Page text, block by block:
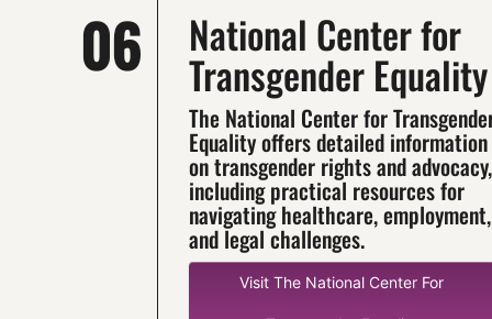
06 National Center for
Transgender Equality
The National Center for
Equality offers detailed information
on transgender rights and advocacy,
including practical resources for
navigating healthcare, employment,
and legal challenges.
Visit The National Center For